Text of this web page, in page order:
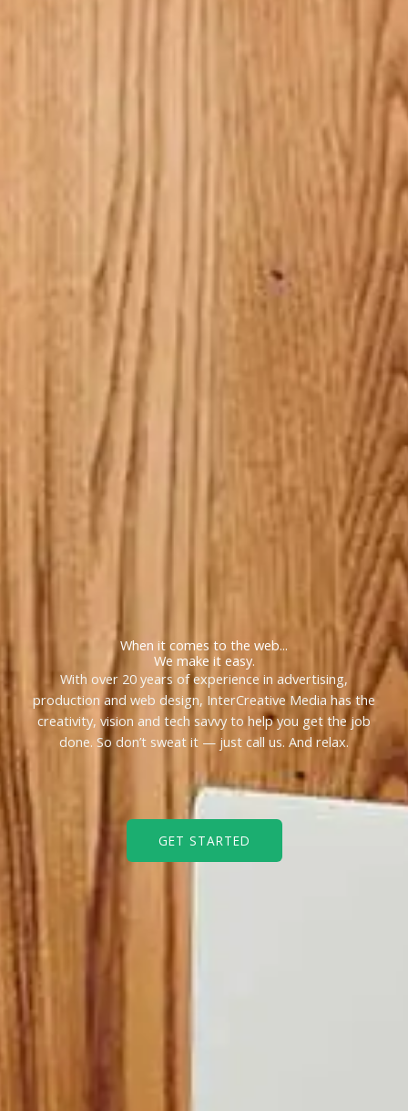
When it comes to the web...
We make it easy.
With over 20 years of experience in advertising,
production and web design, InterCreative Media has the
creativity, vision and tech savvy to help you get the job
done. So don’t sweat it — just call us. And relax.
GET STARTED